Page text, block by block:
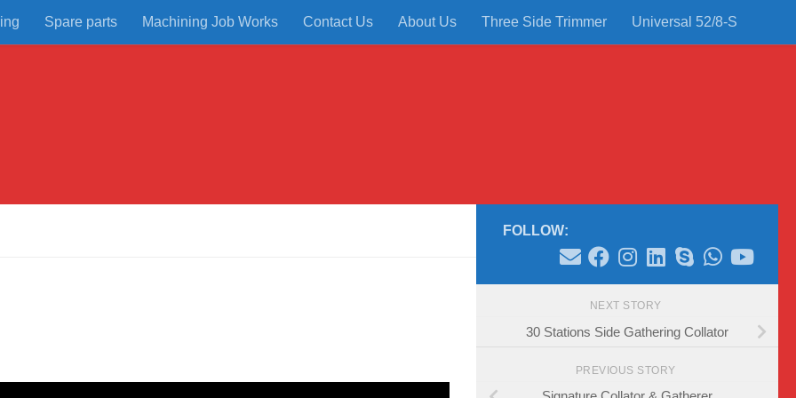
Spare parts Machining Job Works Contact Us About Us Three Side Trimmer Universal 52/8-S
FOLLOW:
NEXT STORY
30 Stations Side Gathering Collator
PREVIOUS STORY